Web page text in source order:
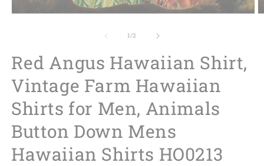
1/of
2
Red Angus Hawaiian Shirt,
Vintage Farm Hawaiian
Shirts for Men, Animals
Button Down Mens
Hawaiian Shirts HO0213